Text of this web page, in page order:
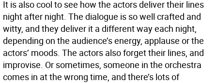
It is also cool to see how the actors deliver their lines
night after night. The dialogue is so well crafted and
witty, and they deliver it a different way each night,
depending on the audience’s energy, applause or the
actors’ moods. The actors also forget their lines, and
improvise. Or sometimes, someone in the orchestra
comes in at the wrong time, and there’s lots of